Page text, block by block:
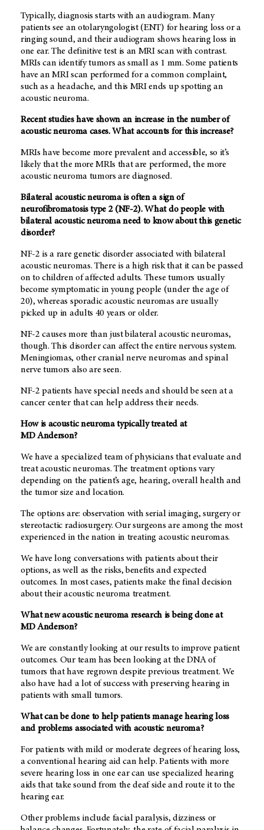
Typically, diagnosis starts with an audiogram. Many
patients see an otolaryngologist (ENT) for hearing loss or a
ringing sound, and their audiogram shows hearing loss in
one ear. The definitive test is an MRI scan with contrast.
MRIs can identify tumors as small as 1 mm. Some patients
have an MRI scan performed for a common complaint,
such as a headache, and this MRI ends up spotting an
acoustic neuroma.
Recent studies have shown an increase in the number of
acoustic neuroma cases. What accounts for this increase?
MRIs have become more prevalent and accessible, so it’s
likely that the more MRIs that are performed, the more
acoustic neuroma tumors are diagnosed.
Bilateral acoustic neuroma is often a sign of
neurofibromatosis type 2 (NF-2). What do people with
bilateral acoustic neuroma need to know about this genetic
disorder?
NF-2 is a rare genetic disorder associated with bilateral
acoustic neuromas. There is a high risk that it can be passed
on to children of affected adults. These tumors usually
become symptomatic in young people (under the age of
20), whereas sporadic acoustic neuromas are usually
picked up in adults 40 years or older.
NF-2 causes more than just bilateral acoustic neuromas,
though. This disorder can affect the entire nervous system.
Meningiomas, other cranial nerve neuromas and spinal
nerve tumors also are seen.
NF-2 patients have special needs and should be seen at a
cancer center that can help address their needs.
How is acoustic neuroma typically treated at
MD Anderson?
We have a specialized team of physicians that evaluate and
treat acoustic neuromas. The treatment options vary
depending on the patient’s age, hearing, overall health and
the tumor size and location.
The options are: observation with serial imaging, surgery or
stereotactic radiosurgery. Our surgeons are among the most
experienced in the nation in treating acoustic neuromas.
We have long conversations with patients about their
options, as well as the risks, benefits and expected
outcomes. In most cases, patients make the final decision
about their acoustic neuroma treatment.
What new acoustic neuroma research is being done at
MD Anderson?
We are constantly looking at our results to improve patient
outcomes. Our team has been looking at the DNA of
tumors that have regrown despite previous treatment. We
also have had a lot of success with preserving hearing in
patients with small tumors.
What can be done to help patients manage hearing loss
and problems associated with acoustic neuroma?
For patients with mild or moderate degrees of hearing loss,
a conventional hearing aid can help. Patients with more
severe hearing loss in one ear can use specialized hearing
aids that take sound from the deaf side and route it to the
hearing ear.
Other problems include facial paralysis, dizziness or